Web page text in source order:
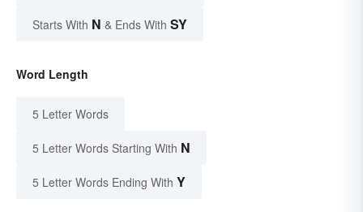
Starts With N & Ends With SY
Word Length
5 Letter Words
5 Letter Words Starting With N
5 Letter Words Ending With Y